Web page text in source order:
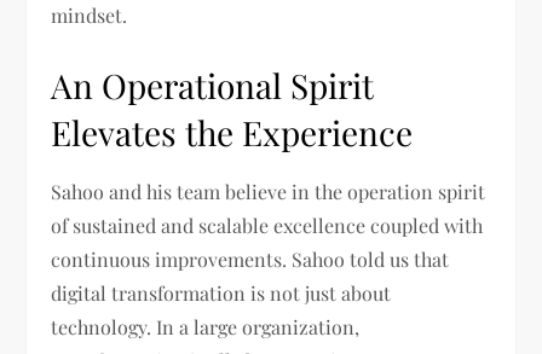
mindset.
An Operational Spirit
Elevates the Experience
Sahoo and his team believe in the operation spirit
of sustained and scalable excellence coupled with
continuous improvements. Sahoo told us that
digital transformation is not just about
technology. In a large organization,